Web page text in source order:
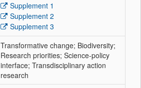
Supplement 1
Supplement 2
Supplement 3
Transformative change; Biodiversity;
Research priorities; Science-policy
interface; Transdisciplinary action
research